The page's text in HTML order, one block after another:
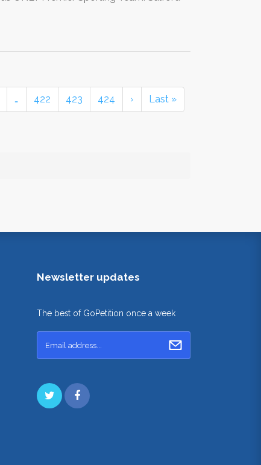
… 422 423 424 › Last »
Newsletter updates
The best of GoPetition once a week